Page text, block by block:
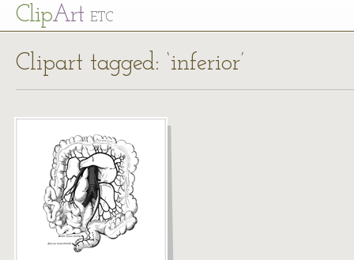
ClipArt ETC
Clipart tagged: ‘inferior’